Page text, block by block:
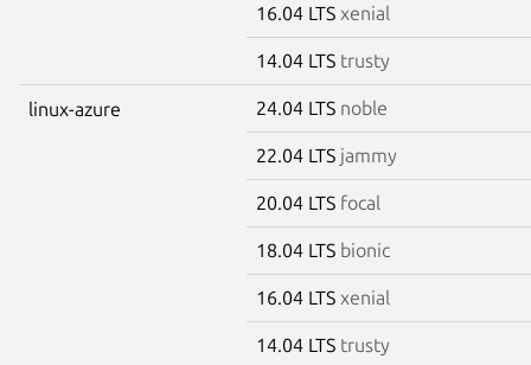
16.04 LTS xenial
14.04 LTS trusty
linux-azure 24.04 LTS noble
22.04 LTS jammy
20.04 LTS focal
18.04 LTS bionic
16.04 LTS xenial
14.04 LTS trusty